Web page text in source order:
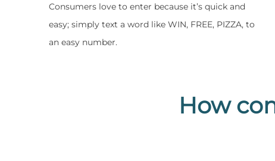
Consumers love to enter because it’s quick and
easy; simply text a word like WIN, FREE, PIZZA, to
an easy number.
How